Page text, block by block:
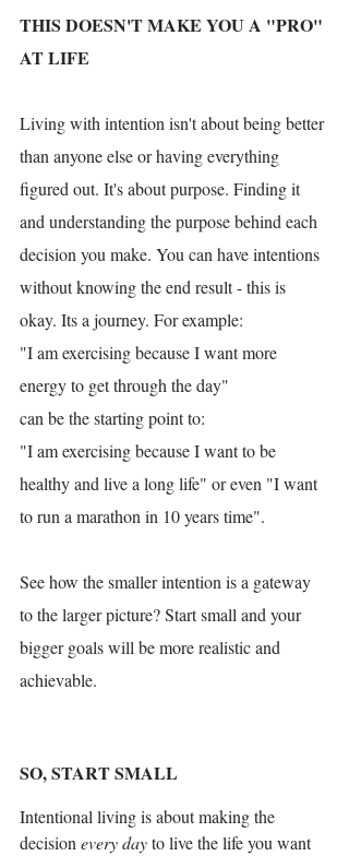
THIS DOESN'T MAKE YOU A "PRO"
AT LIFE
Living with intention isn't about being better
than anyone else or having everything
figured out. It's about purpose. Finding it
and understanding the purpose behind each
decision you make. You can have intentions
without knowing the end result - this is
okay. Its a journey. For example:
"I am exercising because I want more
energy to get through the day"
can be the starting point to:
"I am exercising because I want to be
healthy and live a long life" or even "I want
to run a marathon in 10 years time".
See how the smaller intention is a gateway
to the larger picture? Start small and your
bigger goals will be more realistic and
achievable.
SO, START SMALL
Intentional living is about making the
decision every day to live the life you want